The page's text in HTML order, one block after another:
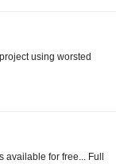
using worsted
for free... Full